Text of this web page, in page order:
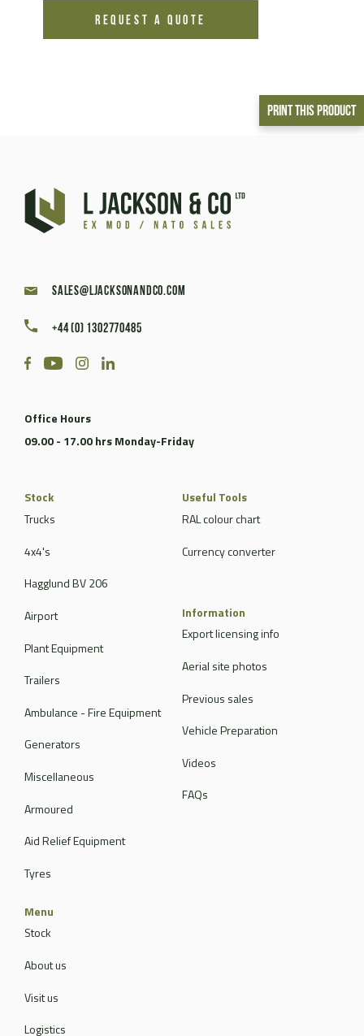
Print This Product
REQUEST A QUOTE
sales@ljacksonandco.com
+44 (0) 1302770485
Office Hours
09.00 - 17.00 hrs Monday-Friday
Stock
Trucks
4x4's
Hagglund BV 206
Airport
Plant Equipment
Trailers
Ambulance - Fire Equipment
Generators
Miscellaneous
Armoured
Aid Relief Equipment
Tyres
Useful Tools
RAL colour chart
Currency converter
Information
Export licensing info
Aerial site photos
Previous sales
Vehicle Preparation
Videos
FAQs
Menu
Stock
About us
Visit us
Logistics